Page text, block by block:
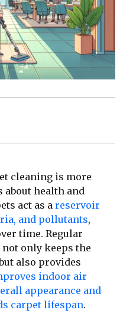
cleaning is more
about health and
act as a reservoir
and pollutants,
time. Regular
only keeps the
also provides
indoor air
appearance and
carpet lifespan.